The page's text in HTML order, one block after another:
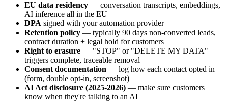
EU data residency — conversation transcripts, embeddings,
AI inference all in the EU
DPA signed with your automation provider
Retention policy — typically 90 days non-converted leads,
contract duration + legal hold for customers
Right to erasure — "STOP" or "DELETE MY DATA"
triggers complete, traceable removal
Consent documentation — log how each contact opted in
(form, double opt-in, screenshot)
AI Act disclosure (2025-2026) — make sure customers
know when they're talking to an AI